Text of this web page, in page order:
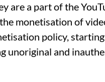
are a part of the
monetisation of
policy,
unoriginal and